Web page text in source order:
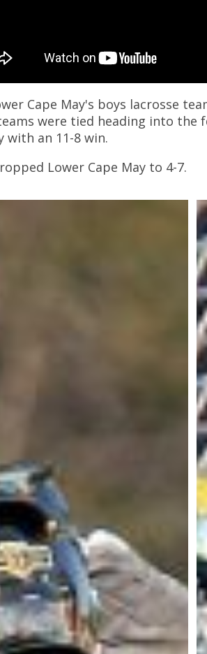
Cape May's boys lacrosse
were tied heading into
with an 11-8 win.
Lower Cape May to 4-7.